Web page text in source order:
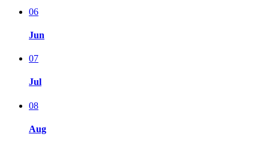
06
Jun
07
Jul
08
Aug